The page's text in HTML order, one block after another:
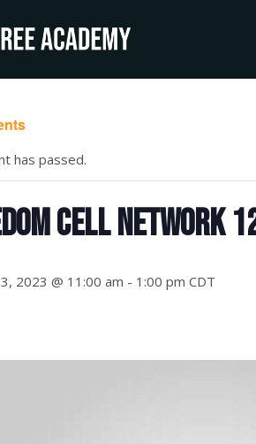
has passed.
Cell Network
2023 @ 11:00 am - 1:00 pm CDT